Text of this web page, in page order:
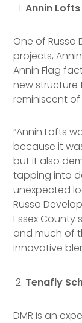
Annin Lofts
One of Russo
projects,
Annin Flag
new structure
reminiscent
“Annin Lofts
because it
but it also
tapping into
unexpected
Russo
Essex County
and much of
innovative
Tenafly
DMR is an